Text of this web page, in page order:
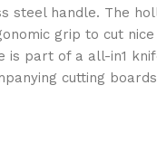
steel handle. The
grip to cut
is part of a all-in1
cutting